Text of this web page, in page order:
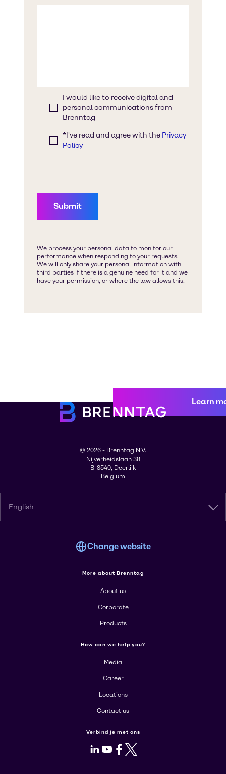
Learn
© 2026 - Brenntag N.V.
Nijverheidslaan 38
B-8540, Deerlijk
Belgium
English
Change website
More about Brenntag
About us
Corporate
Products
How can we help you?
Media
Career
Locations
Contact us
Verbind je met ons
LinkedIn
Youtube
Facebook
X